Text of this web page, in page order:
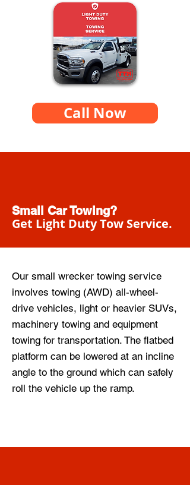
Call Now
Small Car Towing?
Get Light Duty Tow Service.
Our small wrecker towing service
involves towing (AWD) all-wheel-
drive vehicles, light or heavier SUVs,
machinery towing and equipment
towing for transportation. The flatbed
platform can be lowered at an incline
angle to the ground which can safely
roll the vehicle up the ramp.